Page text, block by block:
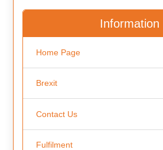
Information
Home Page
Brexit
Contact Us
Fulfilment